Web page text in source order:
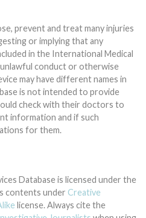
prevent and treat many injuries
or implying that any
in the International Medical
conduct or otherwise
is not intended to provide
check with their doctors to
information and if such
for them.
Database is licensed under the
contents under Creative
license. Always cite the